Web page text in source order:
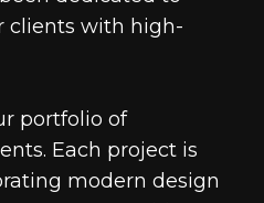
clients with high-
portfolio of
Each project is
modern design